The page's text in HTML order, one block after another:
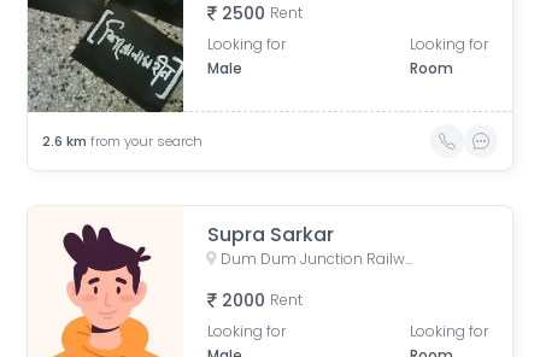
2500 Rent
Looking for
Male
Looking for
Room
2.6 km from your search
Supra Sarkar
Dum Dum Junction Railway Station, West Bengal, India
2000 Rent
Looking for
Looking for